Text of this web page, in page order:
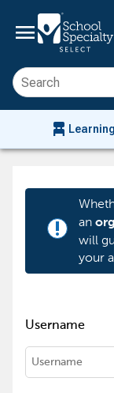
menu
chair_alt
priority_high
an
will
your
Username